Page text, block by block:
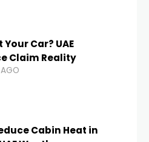
Car? UAE
Claim Reality
Cabin Heat in